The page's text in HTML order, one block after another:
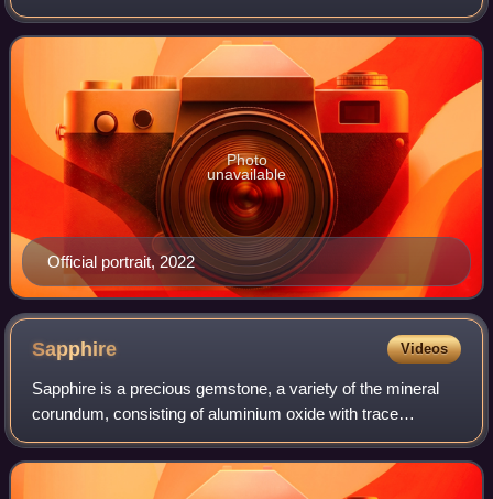
to Japan from 2013 to 2017 and ambassador to Australia
from 2022 to 2024. Most of Ken
Official portrait, 2022
Photo
unavailable
Sapphire Videos
Sapphire is a precious gemstone, a variety of the mineral
corundum, consisting of aluminium oxide with trace
amounts of elements such as iron, titanium, cobalt, lead,
chromium, vanadium, magnesium, bo